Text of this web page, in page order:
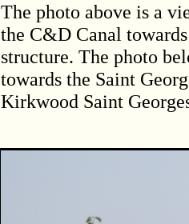
The photo above is a
the C&D Canal
structure. The photo
towards the Saint
Kirkwood Saint